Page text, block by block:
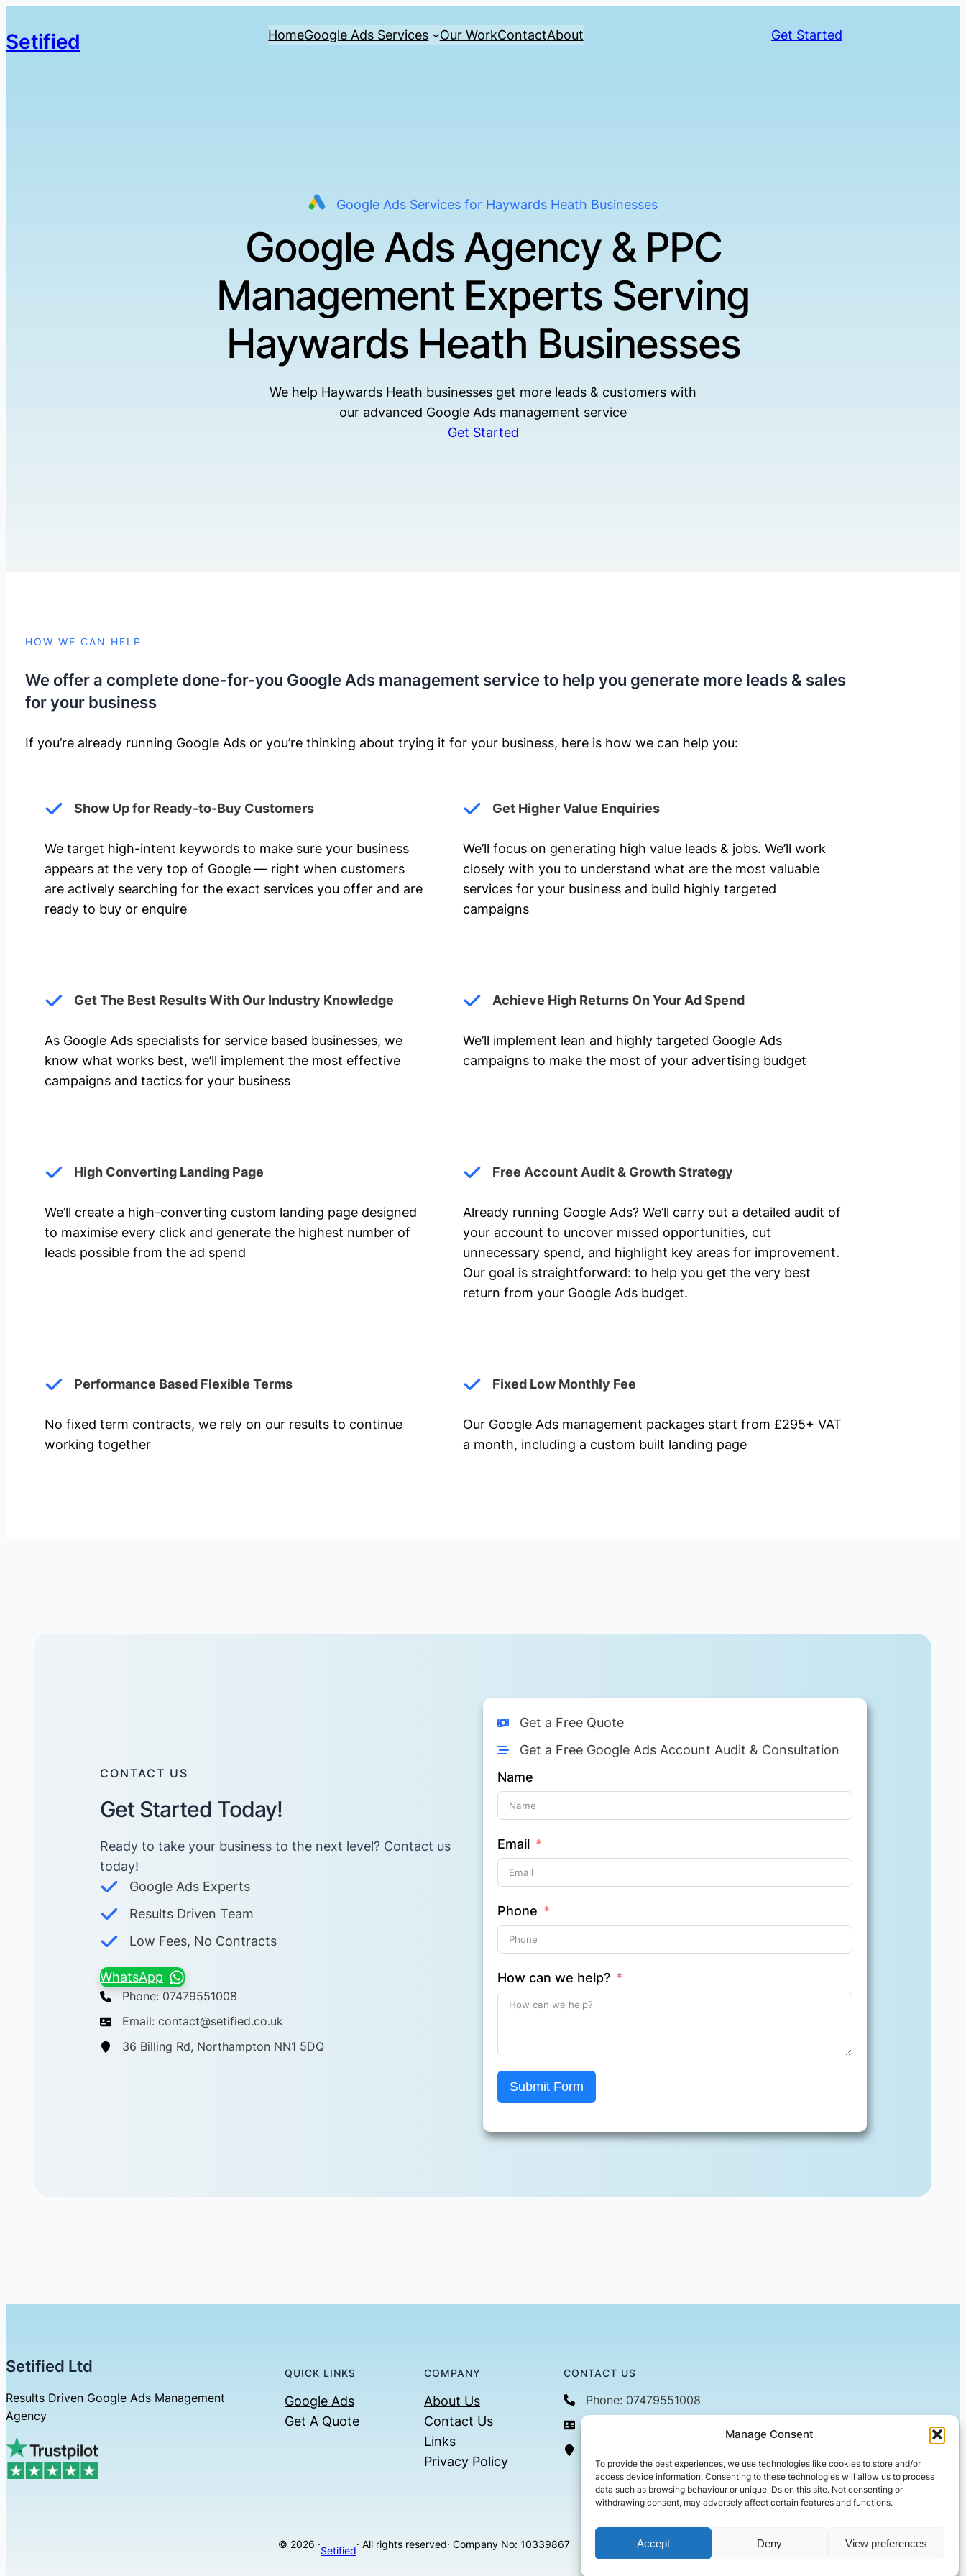
Manage Consent
To provide the best experiences, we use technologies like cookies to store and/or
access device information. Consenting to these technologies will allow us to process
data such as browsing behaviour or unique IDs on this site. Not consenting or
withdrawing consent, may adversely affect certain features and functions.
Accept Deny View preferences
Setified HomeGoogle Ads Services Our WorkContactAbout Get Started
Google Ads Services for Haywards Heath Businesses
Google Ads Agency & PPC
Management Experts Serving
Haywards Heath Businesses
We help Haywards Heath businesses get more leads & customers with
our advanced Google Ads management service
Get Started
HOW WE CAN HELP
We offer a complete done-for-you Google Ads management service to help you generate more leads & sales
for your business
If you’re already running Google Ads or you’re thinking about trying it for your business, here is how we can help you: ​
Show Up for Ready-to-Buy Customers
We target high-intent keywords to make sure your business
appears at the very top of Google — right when customers
are actively searching for the exact services you offer and are
ready to buy or enquire
Get Higher Value Enquiries
We’ll focus on generating high value leads & jobs. We’ll work
closely with you to understand what are the most valuable
services for your business and build highly targeted
campaigns
Get The Best Results With Our Industry Knowledge
As Google Ads specialists for service based businesses, we
know what works best, we’ll implement the most effective
campaigns and tactics for your business
Achieve High Returns On Your Ad Spend
We’ll implement lean and highly targeted Google Ads
campaigns to make the most of your advertising budget
High Converting Landing Page
We’ll create a high-converting custom landing page designed
to maximise every click and generate the highest number of
leads possible from the ad spend
Free Account Audit & Growth Strategy
Already running Google Ads? We’ll carry out a detailed audit of
your account to uncover missed opportunities, cut
unnecessary spend, and highlight key areas for improvement.
Our goal is straightforward: to help you get the very best
return from your Google Ads budget.
Performance Based Flexible Terms
No fixed term contracts, we rely on our results to continue
working together
Fixed Low Monthly Fee
Our Google Ads management packages start from £295+ VAT
a month, including a custom built landing page
CONTACT US
Get Started Today!
Ready to take your business to the next level? Contact us
today! ​
Google Ads Experts
Results Driven Team
Low Fees, No Contracts
WhatsApp
Phone: 07479551008
Email: contact@setified.co.uk
36 Billing Rd, Northampton NN1 5DQ
Get a Free Quote
Get a Free Google Ads Account Audit & Consultation
Name
Email
Phone
How can we help?
Submit Form
Setified Ltd
Results Driven Google Ads Management
Agency
QUICK LINKS
Google Ads
Get A Quote
COMPANY
About Us
Contact Us
Links
Privacy Policy
CONTACT US
Phone: 07479551008
© 2026 ·
Setified
· All rights reserved· Company No: 10339867